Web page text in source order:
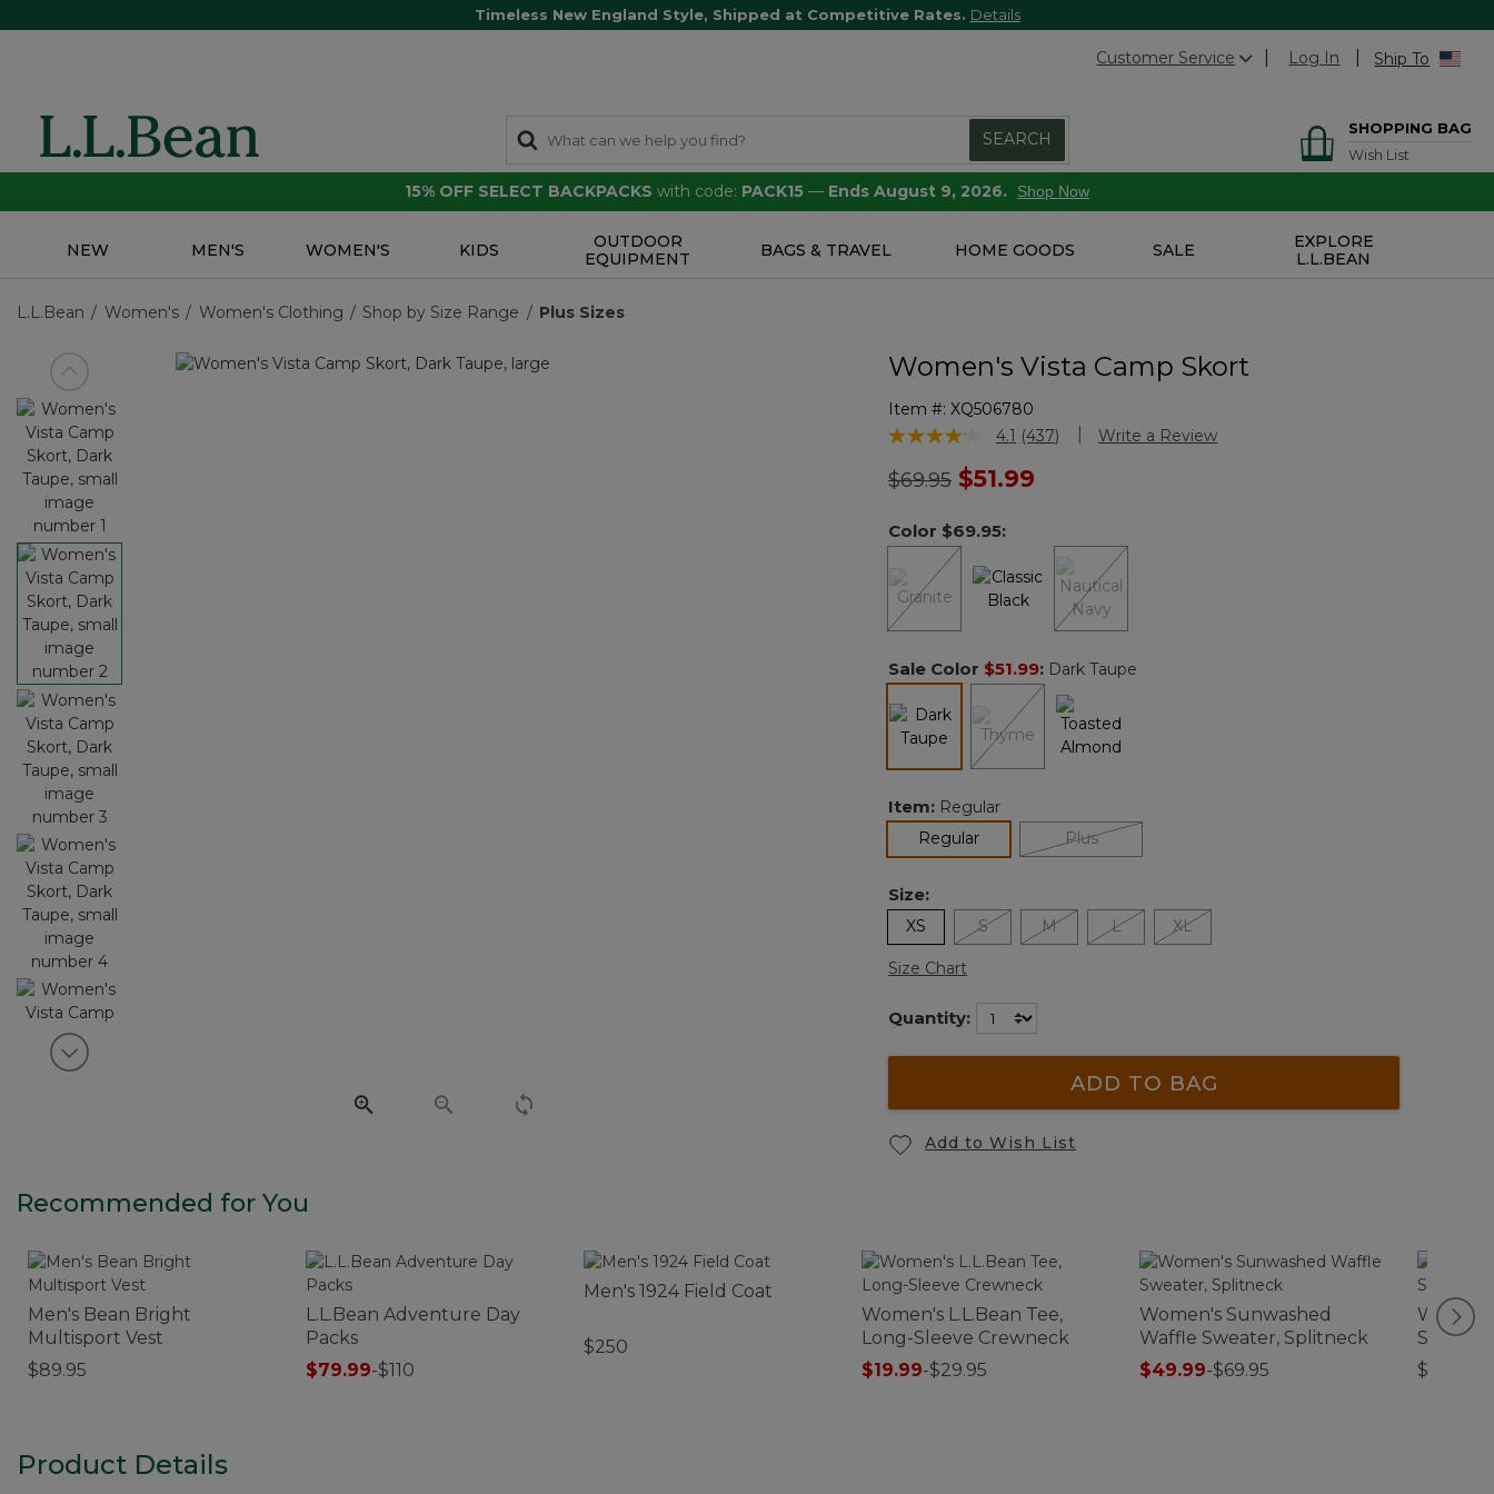
Timeless New England Style, Shipped at Competitive Rates. Details
Customer Service Log In Ship To
SEARCH
SHOPPING BAG
Wish List
15% OFF SELECT BACKPACKS with code: PACK15 — Ends August 9, 2026. Shop Now
NEW MEN'S WOMEN'S KIDS
OUTDOOR
EQUIPMENT
BAGS & TRAVEL HOME GOODS SALE
EXPLORE
L.L.BEAN
L.L.Bean Women's Women's Clothing Shop by Size Range Plus Sizes
View previous item
View next item
Women's Vista Camp Skort
Item #: XQ506780
4.1 out of 5 Customer Rating
4.1 Read
Reviews.
(437) Write a Review
Price reduced from
$69.95to$51.99
Color $69.95:
Sale Color $51.99: Dark Taupe
selected
Item: Regular
Regularselected Plus
Size:
XS S M L XL
Size Chart
Quantity:
ADD TO BAG
Add to Wish List
Recommended for You
Men's Bean Bright
Multisport Vest
$89.95
L.L.Bean Adventure Day
Packs
$79.99-$110
Men's 1924 Field Coat
$250
Women's L.L.Bean Tee,
Long-Sleeve Crewneck
$19.99-$29.95
Women's Sunwashed
Waffle Sweater, Splitneck
$49.99-$69.95 $79.95
Product Details